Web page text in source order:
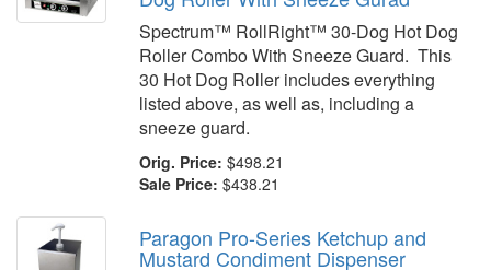
Spectrum™ RollRight™ 30-Dog Hot Dog
Roller Combo With Sneeze Guard. This
30 Hot Dog Roller includes everything
listed above, as well as, including a
sneeze guard.
Orig. Price: $498.21
Sale Price: $438.21
Paragon Pro-Series Ketchup and
Mustard Condiment Dispenser